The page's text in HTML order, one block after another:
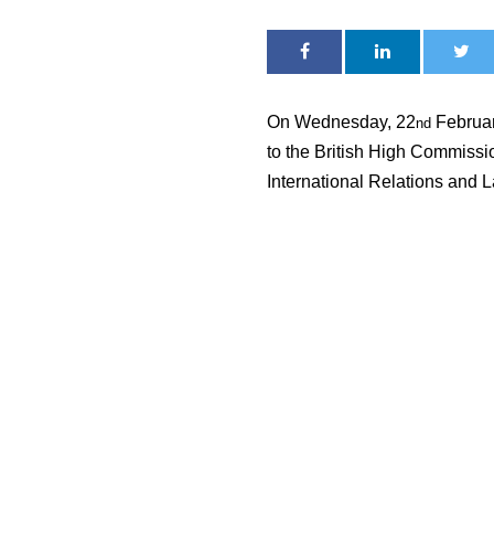
On Wednesday, 22nd
to the British High
International Relations and